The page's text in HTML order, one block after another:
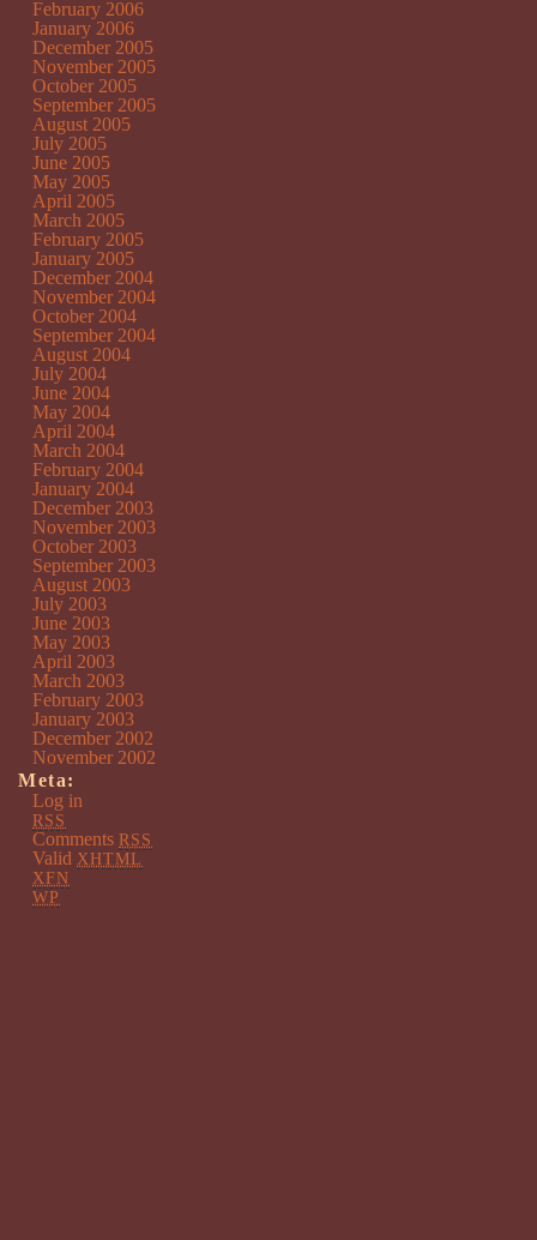
February 2006
January 2006
December 2005
November 2005
October 2005
September 2005
August 2005
July 2005
June 2005
May 2005
April 2005
March 2005
February 2005
January 2005
December 2004
November 2004
October 2004
September 2004
August 2004
July 2004
June 2004
May 2004
April 2004
March 2004
February 2004
January 2004
December 2003
November 2003
October 2003
September 2003
August 2003
July 2003
June 2003
May 2003
April 2003
March 2003
February 2003
January 2003
December 2002
November 2002
Meta:
Log in
RSS
Comments RSS
Valid XHTML
XFN
WP